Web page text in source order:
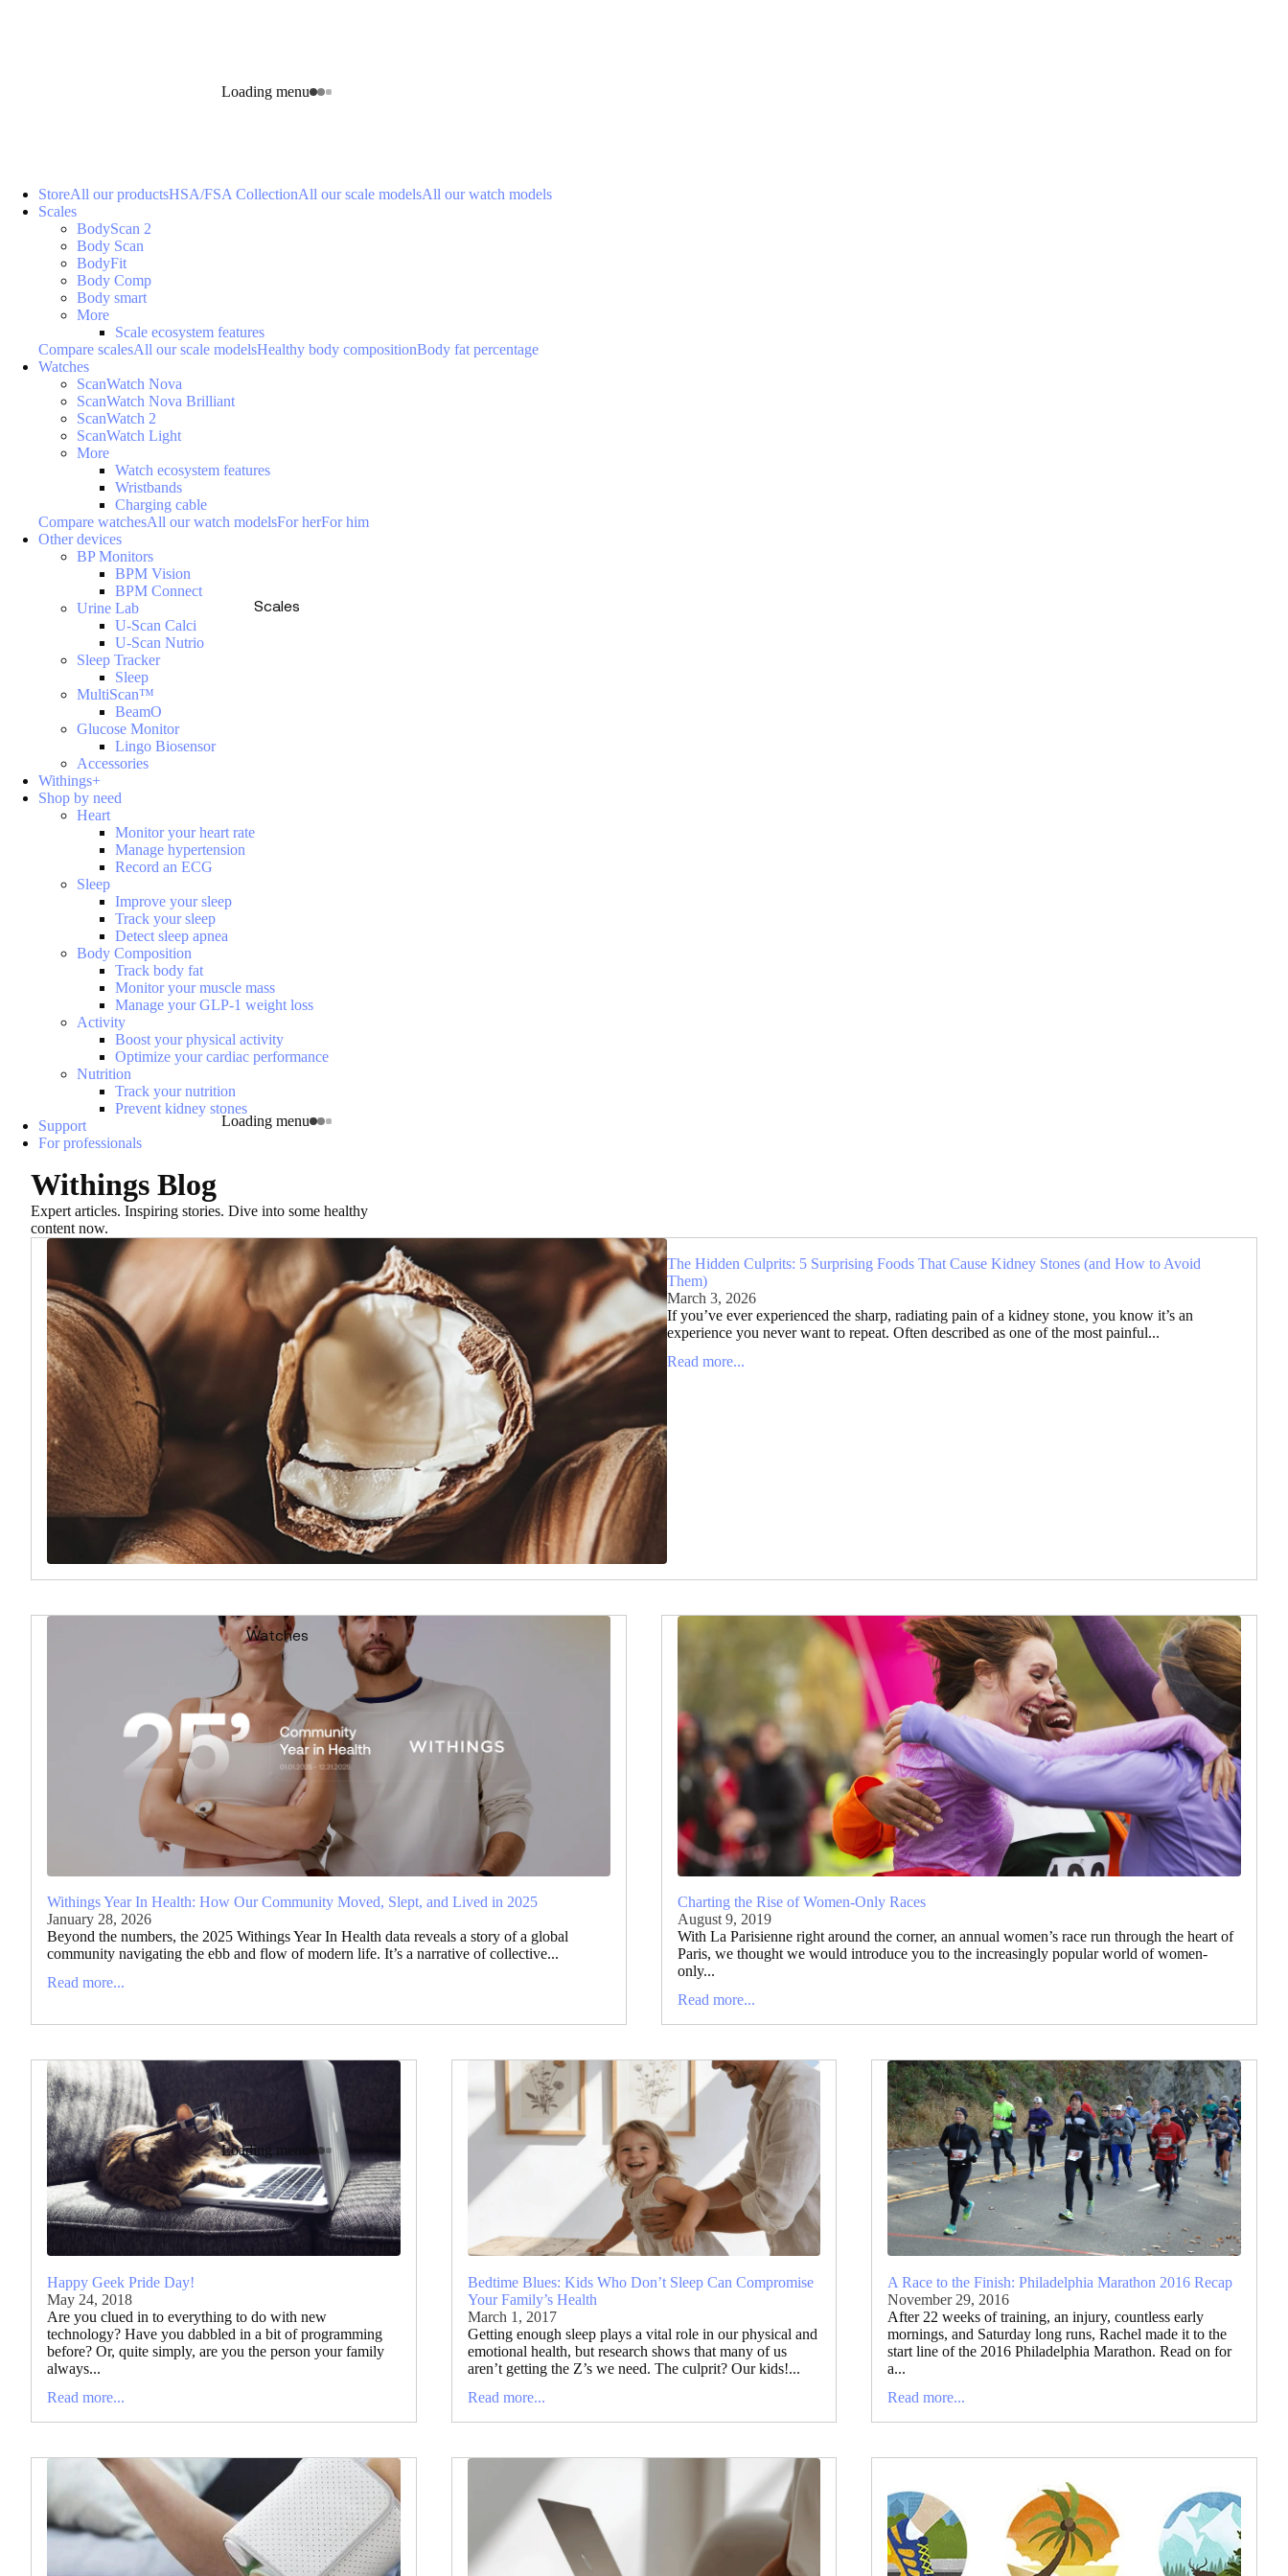
Loading menu
Scales
Loading menu
Watches
Loading menu
StoreAll our productsHSA/FSA CollectionAll our scale modelsAll our watch models
Scales
BodyScan 2
Body Scan
BodyFit
Body Comp
Body smart
More
Scale ecosystem features
Compare scalesAll our scale modelsHealthy body compositionBody fat percentage
Watches
ScanWatch Nova
ScanWatch Nova Brilliant
ScanWatch 2
ScanWatch Light
More
Watch ecosystem features
Wristbands
Charging cable
Compare watchesAll our watch modelsFor herFor him
Other devices
BP Monitors
BPM Vision
BPM Connect
Urine Lab
U-Scan Calci
U-Scan Nutrio
Sleep Tracker
Sleep
MultiScan™
BeamO
Glucose Monitor
Lingo Biosensor
Accessories
Withings+
Shop by need
Heart
Monitor your heart rate
Manage hypertension
Record an ECG
Sleep
Improve your sleep
Track your sleep
Detect sleep apnea
Body Composition
Track body fat
Monitor your muscle mass
Manage your GLP-1 weight loss
Activity
Boost your physical activity
Optimize your cardiac performance
Nutrition
Track your nutrition
Prevent kidney stones
Support
For professionals
Withings Blog
Expert articles. Inspiring stories. Dive into some healthy
content now.
The Hidden Culprits: 5 Surprising Foods That Cause Kidney Stones (and How to Avoid
Them)
March 3, 2026
If you’ve ever experienced the sharp, radiating pain of a kidney stone, you know it’s an
experience you never want to repeat. Often described as one of the most painful...
Read more...
Withings Year In Health: How Our Community Moved, Slept, and Lived in 2025
January 28, 2026
Beyond the numbers, the 2025 Withings Year In Health data reveals a story of a global
community navigating the ebb and flow of modern life. It’s a narrative of collective...
Read more...
Charting the Rise of Women-Only Races
August 9, 2019
With La Parisienne right around the corner, an annual women’s race run through the heart of
Paris, we thought we would introduce you to the increasingly popular world of women-
only...
Read more...
Happy Geek Pride Day!
May 24, 2018
Are you clued in to everything to do with new
technology? Have you dabbled in a bit of programming
before? Or, quite simply, are you the person your family
always...
Read more...
Bedtime Blues: Kids Who Don’t Sleep Can Compromise
Your Family’s Health
March 1, 2017
Getting enough sleep plays a vital role in our physical and
emotional health, but research shows that many of us
aren’t getting the Z’s we need. The culprit? Our kids!...
Read more...
A Race to the Finish: Philadelphia Marathon 2016 Recap
November 29, 2016
After 22 weeks of training, an injury, countless early
mornings, and Saturday long runs, Rachel made it to the
start line of the 2016 Philadelphia Marathon. Read on for
a...
Read more...